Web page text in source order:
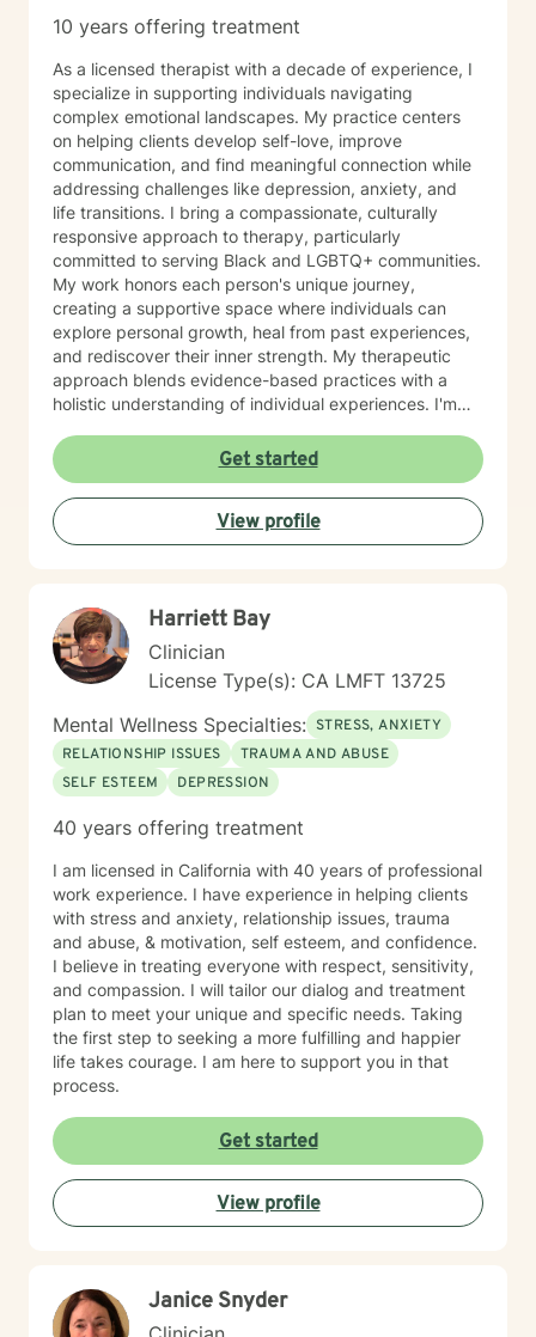
10 years offering treatment
As a licensed therapist with a decade of experience, I
specialize in supporting individuals navigating
complex emotional landscapes. My practice centers
on helping clients develop self-love, improve
communication, and find meaningful connection while
addressing challenges like depression, anxiety, and
life transitions. I bring a compassionate, culturally
responsive approach to therapy, particularly
committed to serving Black and LGBTQ+ communities.
My work honors each person's unique journey,
creating a supportive space where individuals can
explore personal growth, heal from past experiences,
and rediscover their inner strength. My therapeutic
approach blends evidence-based practices with a
holistic understanding of individual experiences. I'm
resilience, enhance self-esteem, and develop effective
coping strategies. Whether you're struggling with
isolation, seeking life purpose, or working through
significant changes, I'm dedicated to walking
alongside you with empathy and professional
Get started
View profile
Harriett Bay
Clinician
License Type(s): CA LMFT 13725
Mental Wellness Specialties: STRESS, ANXIETY
RELATIONSHIP ISSUES
TRAUMA AND ABUSE
SELF ESTEEM
DEPRESSION
40 years offering treatment
I am licensed in California with 40 years of professional
work experience. I have experience in helping clients
with stress and anxiety, relationship issues, trauma
and abuse, & motivation, self esteem, and confidence.
I believe in treating everyone with respect, sensitivity,
and compassion. I will tailor our dialog and treatment
plan to meet your unique and specific needs. Taking
the first step to seeking a more fulfilling and happier
life takes courage. I am here to support you in that
process.
Get started
View profile
Janice Snyder